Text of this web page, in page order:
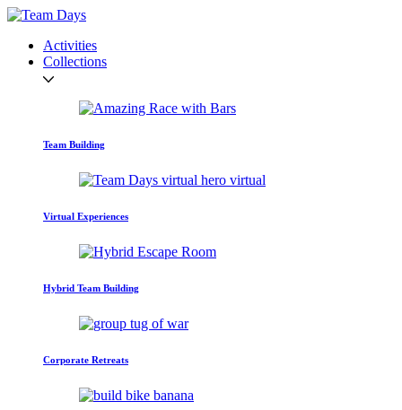
Activities
Collections
Team Building
Virtual Experiences
Hybrid Team Building
Corporate Retreats